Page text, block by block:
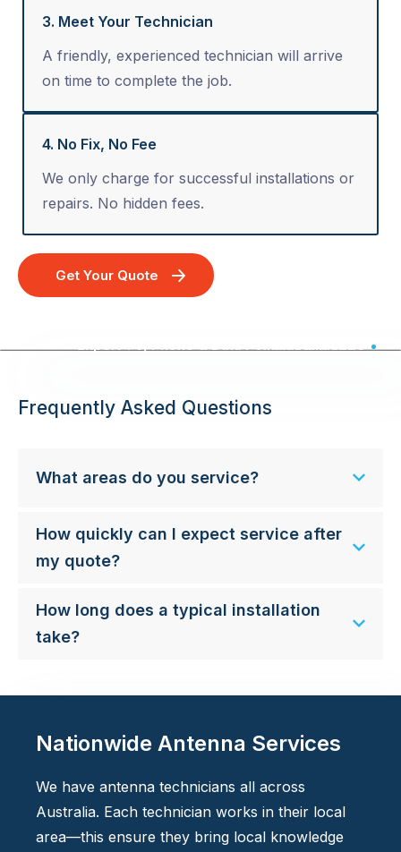
3. Meet Your Technician
A friendly, experienced technician will arrive
on time to complete the job.
4. No Fix, No Fee
We only charge for successful installations or
repairs. No hidden fees.
Get Your Quote
Expert TV, Phone & Data Point Installation - Australia Wide
Frequently Asked Questions
What areas do you service?
How quickly can I expect service after
my quote?
How long does a typical installation
take?
Nationwide Antenna Services
We have antenna technicians all across
Australia. Each technician works in their local
area—this ensure they bring local knowledge